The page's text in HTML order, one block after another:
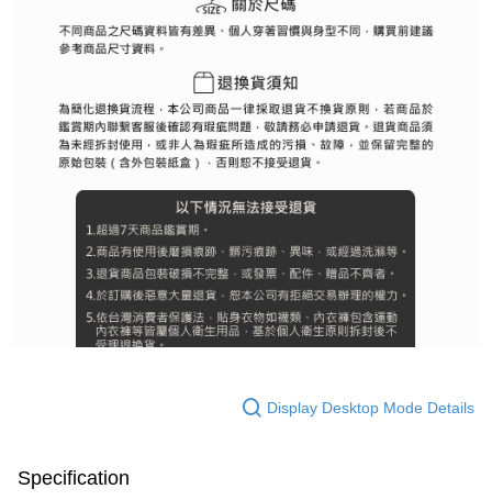
Display Desktop Mode Details
Specification